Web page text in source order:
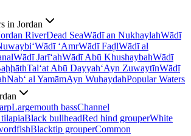
in Jordan
RiverDead SeaWādī an NukhaylahWādī
Wādī ‘AmrWādī FaḑlWādī al
Wādī Jarī‘ahWādī Abū KhushaybahWādī
Tal‘at Abū Dayyah‘Ayn ZuwaytīnWādī
Nab‘ al YamāmAyn WuhaydahPopular Waters
Largemouth bassChannel
Black bullheadRed hind grouperWhite
Blacktip grouperCommon